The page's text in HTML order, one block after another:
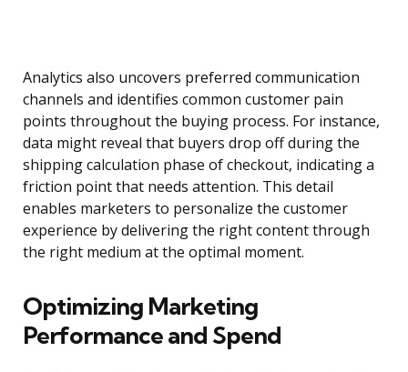
Analytics also uncovers preferred communication
channels and identifies common customer pain
points throughout the buying process. For instance,
data might reveal that buyers drop off during the
shipping calculation phase of checkout, indicating a
friction point that needs attention. This detail
enables marketers to personalize the customer
experience by delivering the right content through
the right medium at the optimal moment.
Optimizing Marketing
Performance and Spend